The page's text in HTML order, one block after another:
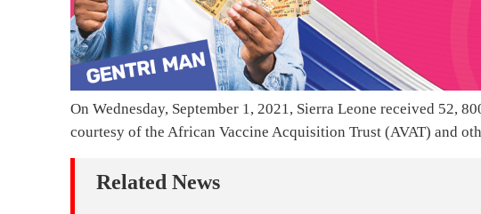
On Wednesday, September 1, 2021, Sierra Leone received 52,
courtesy of the African Vaccine Acquisition Trust (AVAT) and
Related News